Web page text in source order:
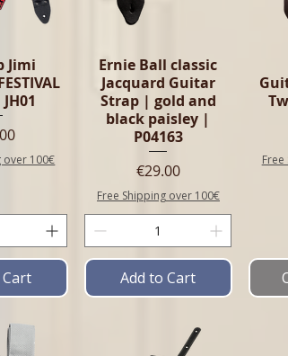
Jimi
over 100€
Ernie Ball classic
Jacquard Guitar
Strap | gold and
black paisley |
P04163
Price
€29.00
Free Shipping over 100€
Add to Cart